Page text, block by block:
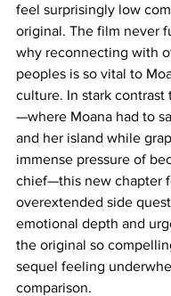
feel surprisingly low
original. The film never
why reconnecting with
peoples is so vital to
culture. In stark contrast
—where Moana had to
and her island while
immense pressure of
chief—this new chapter
overextended side
emotional depth and
the original so
sequel feeling
comparison.